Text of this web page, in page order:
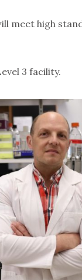
meet high
3 facility.